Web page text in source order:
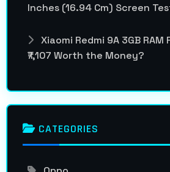
Inches (16.94 Cm) Screen
Xiaomi Redmi 9A 3GB RAM
₹7,107 Worth the Money?
CATEGORIES